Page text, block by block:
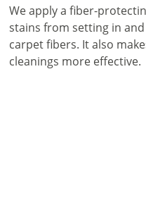
We apply a fiber-
stains from setting in
carpet fibers. It also
cleanings more effective.